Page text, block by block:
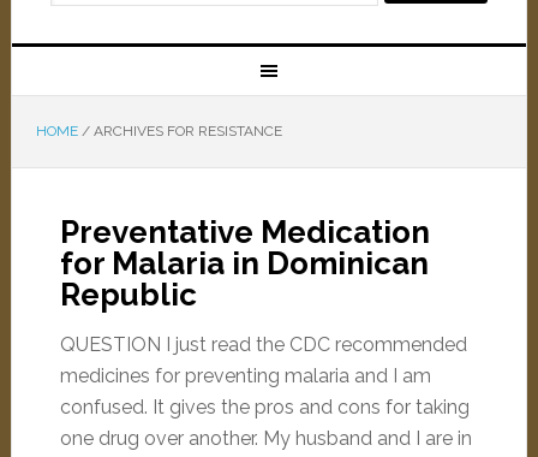
HOME /ARCHIVES FOR RESISTANCE
Preventative Medication
for Malaria in Dominican
Republic
QUESTION I just read the CDC recommended
medicines for preventing malaria and I am
confused. It gives the pros and cons for taking
one drug over another. My husband and I are in